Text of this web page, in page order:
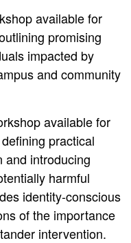
available for
promising
impacted by
and community
available for
practical
and introducing
harmful
identity-conscious
of the importance
intervention.